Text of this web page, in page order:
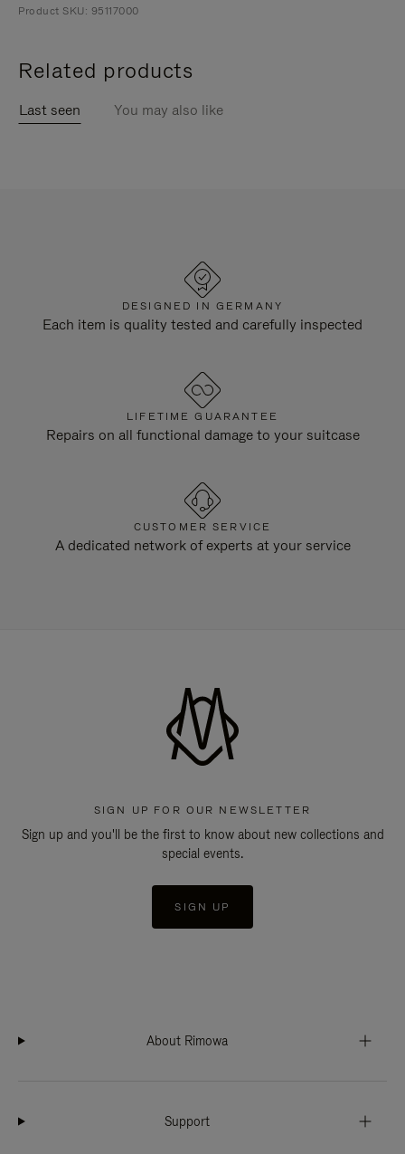
Product SKU: 95117000
Related products
Last seen You may also like
DESIGNED IN GERMANY
Each item is quality tested and carefully inspected
LIFETIME GUARANTEE
Repairs on all functional damage to your suitcase
CUSTOMER SERVICE
A dedicated network of experts at your service
SIGN UP FOR OUR NEWSLETTER
Sign up and you'll be the first to know about new collections and
special events.
SIGN UP
About Rimowa
Support